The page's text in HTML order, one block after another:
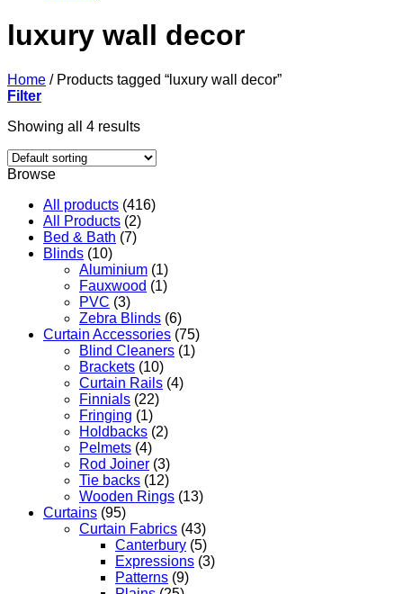
luxury wall decor
Home /Products tagged “luxury wall decor”
Filter
Showing all 4 results
Browse
All products (416)
All Products (2)
Bed & Bath (7)
Blinds (10)
Aluminium (1)
Fauxwood (1)
PVC (3)
Zebra Blinds (6)
Curtain Accessories (75)
Blind Cleaners (1)
Brackets (10)
Curtain Rails (4)
Finnials (22)
Fringing (1)
Holdbacks (2)
Pelmets (4)
Rod Joiner (3)
Tie backs (12)
Wooden Rings (13)
Curtains (95)
Curtain Fabrics (43)
Canterbury (5)
Expressions (3)
Patterns (9)